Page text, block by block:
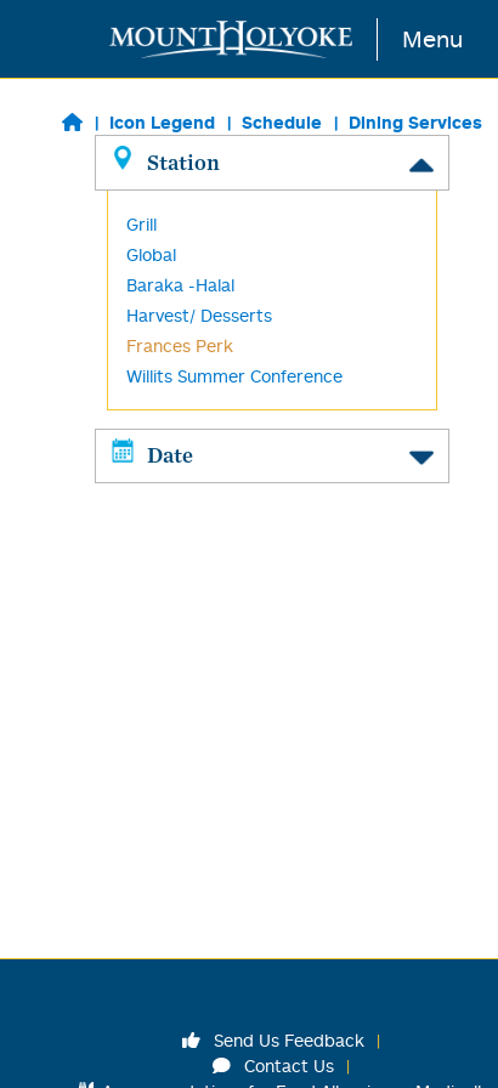
Skip to main content Menu
Icon Legend Schedule Dining Services
Station
Grill
Global
Baraka -Halal
Harvest/ Desserts
Frances Perk
Willits Summer Conference
Date
Send Us Feedback
Contact Us